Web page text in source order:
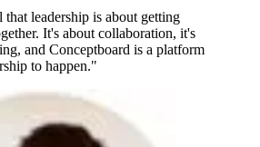
that leadership is about getting
It's about collaboration, it's
and Conceptboard is a platform
to happen."